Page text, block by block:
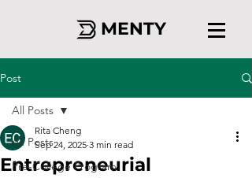
MENTY
Post
All Posts
Pre-College Program
All Posts
Entrepreneurial
Rita Cheng
Sep 24, 2025 3 min read